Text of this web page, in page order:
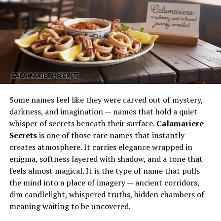
seared to a smoky crust or a filet mignon served with
classic sides, each dish reflects the chef’s commitment
to tradition and flavor.
Vero Prime: A Local Favorite
Among the standouts in the local dining scene isVero
Prime, often regarded as one of the top destinations
for steak in town. Known for its modern approach while
still honoring classic steakhouse traditions,Vero Prime
Vero Beachhas built a reputation for consistency and
quality.
Patrons highlight its elegant setting, attentive staff,
and, most importantly, its premium cuts.
Vero Prime
reviews often mention the tender steaks, rich sauces,
and thoughtfully paired wines that elevate the dining
experience. For many, this is not just a meal but a
celebration of fine dining in Vero Beach.
Some names feel like they were carved out of mystery,
darkness, and imagination — names that hold a quiet
whisper of secrets beneath their surface. Calamariere
Secretsis one of those rare names that instantly
creates atmosphere. It carries elegance wrapped in
enigma, softness layered with shadow, and a tone that
feels almost magical. It is the type of name that pulls
the mind into a place of imagery — ancient corridors,
dim candlelight, whispered truths, hidden chambers of
meaning waiting to be uncovered.